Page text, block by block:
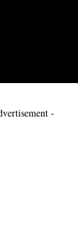
-